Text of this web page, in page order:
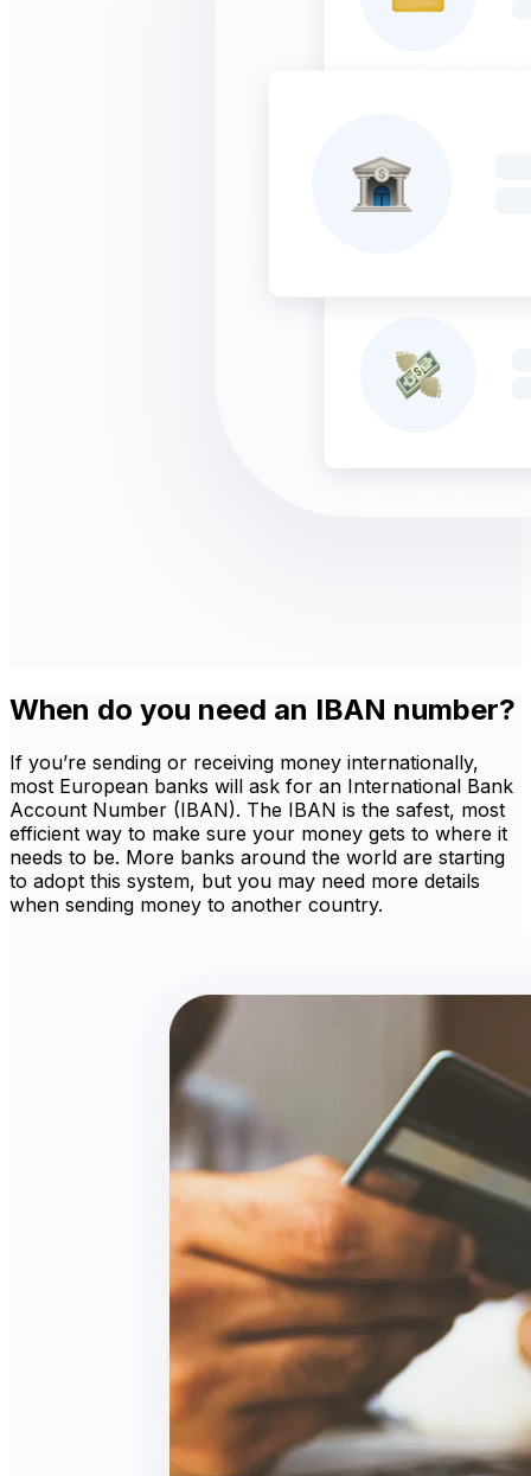
When do you need an IBAN number?
If you’re sending or receiving money internationally,
most European banks will ask for an International Bank
Account Number (IBAN). The IBAN is the safest, most
efficient way to make sure your money gets to where it
needs to be. More banks around the world are starting
to adopt this system, but you may need more details
when sending money to another country.